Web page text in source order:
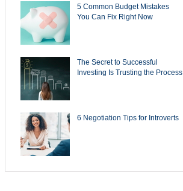
5 Common Budget Mistakes
You Can Fix Right Now
The Secret to Successful
Investing Is Trusting the Process
6 Negotiation Tips for Introverts